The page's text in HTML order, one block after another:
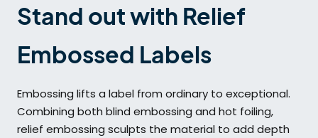
Stand out with Relief
Embossed Labels
Embossing lifts a label from ordinary to exceptional.
Combining both blind embossing and hot foiling,
relief embossing sculpts the material to add depth